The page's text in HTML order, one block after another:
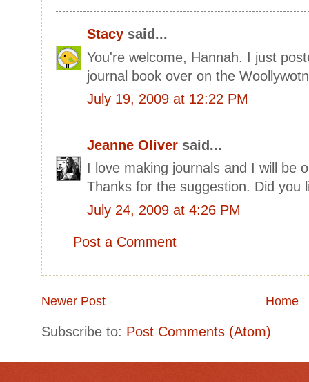
Stacy said...
You're welcome, Hannah. I just
journal book over on the
July 19, 2009 at 12:22 PM
Jeanne Oliver said...
I love making journals and I will be
Thanks for the suggestion. Did you
July 24, 2009 at 4:26 PM
Post a Comment
Newer Post Home
Subscribe to: Post Comments (Atom)